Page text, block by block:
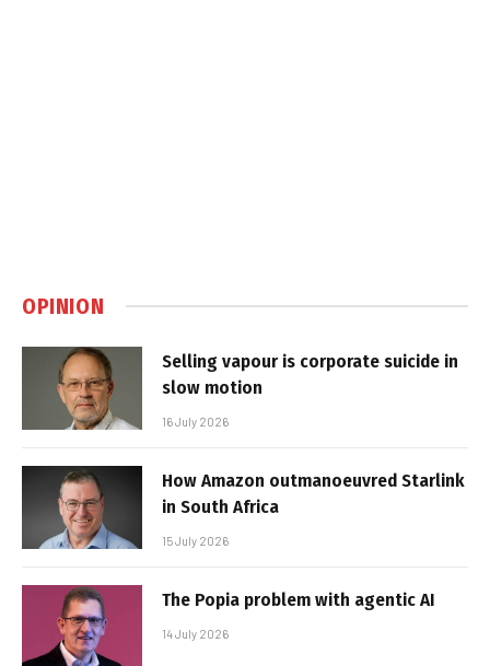
OPINION
Selling vapour is corporate suicide in
slow motion
16 July 2026
How Amazon outmanoeuvred Starlink
in South Africa
15 July 2026
The Popia problem with agentic AI
14 July 2026